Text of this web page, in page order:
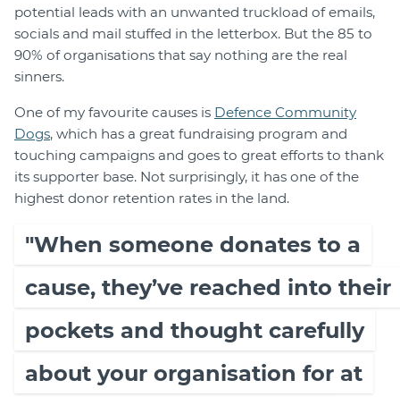
potential leads with an unwanted truckload of emails,
socials and mail stuffed in the letterbox. But the 85 to
90% of organisations that say nothing are the real
sinners.
One of my favourite causes is Defence Community
Dogs, which has a great fundraising program and
touching campaigns and goes to great efforts to thank
its supporter base. Not surprisingly, it has one of the
highest donor retention rates in the land.
"When someone donates to a
cause, they’ve reached into their
pockets and thought carefully
about your organisation for at